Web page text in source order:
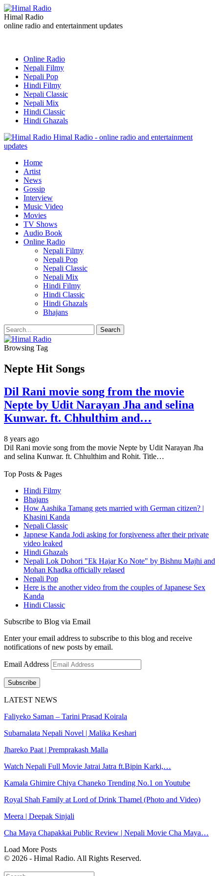
Himal Radio
online radio and entertainment updates
Online Radio
Nepali Filmy
Nepali Pop
Hindi Filmy
Nepali Classic
Nepali Mix
Hindi Classic
Hindi Ghazals
Himal Radio - online radio and entertainment
updates
Home
Artist
News
Gossip
Interview
Music Video
Movies
TV Shows
Audio Book
Online Radio
Nepali Filmy
Nepali Pop
Nepali Classic
Nepali Mix
Hindi Filmy
Hindi Classic
Hindi Ghazals
Bhajans
Browsing Tag
Nepte Hit Songs
Dil Rani movie song from the movie
Nepte by Udit Narayan Jha and selina
Kunwar. ft. Chhulthim and…
8 years ago
Dil Rani movie song from the movie Nepte by Udit Narayan Jha
and selina Kunwar. ft. Chhulthim and Rohit. Title…
Top Posts & Pages
Hindi Filmy
Bhajans
How Aashika Tamang gets married with German citizen? |
Khasini Kanda
Nepali Classic
Japnese Kanda Jodi asking for forgiveness after their private
video leaked
Hindi Ghazals
Nepali Lok Dohori "Ek Hajar Ko Note" by Bishnu Majhi and
Mohan Khadka officially relased
Nepali Pop
Here is the another video from the couples of Japanese Sex
Kanda
Hindi Classic
Subscribe to Blog via Email
Enter your email address to subscribe to this blog and receive
notifications of new posts by email.
Email Address
Subscribe
LATEST NEWS
Faliyeko Saman – Tarini Prasad Koirala
Subarnalata Nepali Novel | Malika Keshari
Jhareko Paat | Premprakash Malla
Watch Nepali Full Movie Jatrai Jatra ft.Bipin Karki,…
Kamala Ghimire Chiya Chaneko Trending No.1 on Youtube
Royal Shah Family at Lord of Drink Thamel (Photo and Video)
Meera | Deepak Sinjali
Cha Maya Chapakkai Public Review | Nepali Movie Cha Maya…
Load More Posts
© 2026 - Himal Radio. All Rights Reserved.